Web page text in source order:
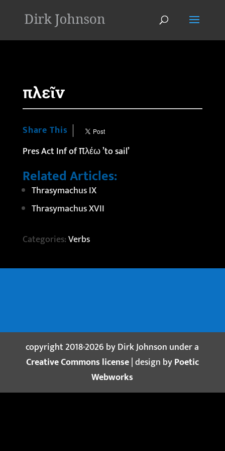
πλεῖν
Share This
Pres Act Inf of πλέω ’to sail’
Related Articles:
Thrasymachus IX
Thrasymachus XVII
Categories:Verbs
copyright 2018-2026 by Dirk Johnson under a
Creative Commons license| design byPoetic
Webworks